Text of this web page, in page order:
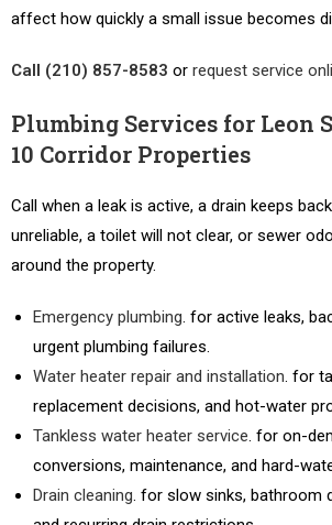
affect how quickly a small issue becomes
Call (210) 857-8583 or request service
Plumbing Services for Leon
10 Corridor Properties
Call when a leak is active, a drain keeps
unreliable, a toilet will not clear, or sewer
around the property.
Emergency plumbing. for active leaks,
urgent plumbing failures.
Water heater repair and installation. for
replacement decisions, and hot-water
Tankless water heater service. for on-
conversions, maintenance, and hard-
Drain cleaning. for slow sinks, bathroom